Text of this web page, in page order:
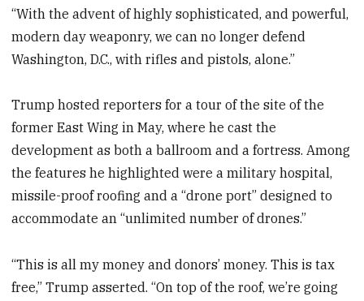
“With the advent of highly sophisticated, and powerful,
modern day weaponry, we can no longer defend
Washington, D.C., with rifles and pistols, alone.”
Trump hosted reporters for a tour of the site of the
former East Wing in May, where he cast the
development as both a ballroom and a fortress. Among
the features he highlighted were a military hospital,
missile-proof roofing and a “drone port” designed to
accommodate an “unlimited number of drones.”
“This is all my money and donors’ money. This is tax
free,” Trump asserted. “On top of the roof, we’re going